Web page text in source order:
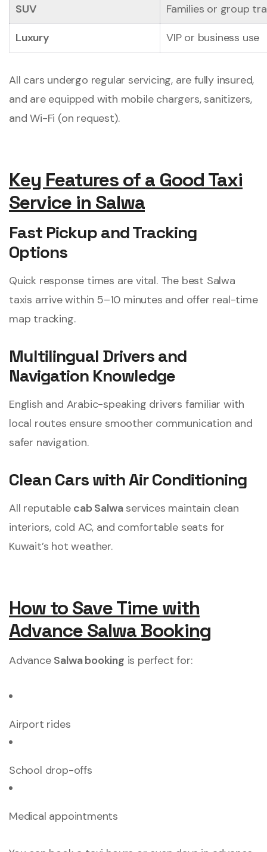
SUV
Families or group
Luxury
VIP or business use
All cars undergo regular servicing, are fully insured,
and are equipped with mobile chargers, sanitizers,
and Wi-Fi (on request).
Key Features of a Good Taxi
Service in Salwa
Fast Pickup and Tracking
Options
Quick response times are vital. The best Salwa
taxis arrive within 5–10 minutes and offer real-time
map tracking.
Multilingual Drivers and
Navigation Knowledge
English and Arabic-speaking drivers familiar with
local routes ensure smoother communication and
safer navigation.
Clean Cars with Air Conditioning
All reputable cab Salwaservices maintain clean
interiors, cold AC, and comfortable seats for
Kuwait’s hot weather.
How to Save Time with
Advance Salwa Booking
Advance Salwa booking is perfect for:
Airport rides
School drop-offs
Medical appointments